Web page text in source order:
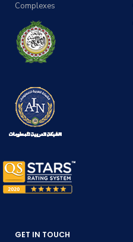
Complexes
GET IN TOUCH